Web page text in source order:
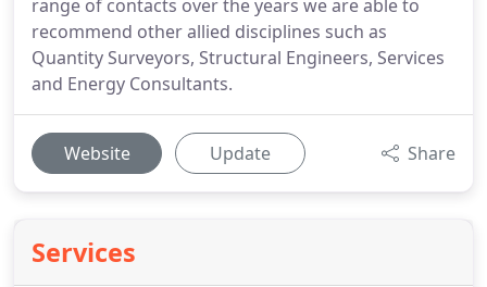
range of contacts over the years we are able to
recommend other allied disciplines such as
Quantity Surveyors, Structural Engineers, Services
and Energy Consultants.
Website Update Share
Services